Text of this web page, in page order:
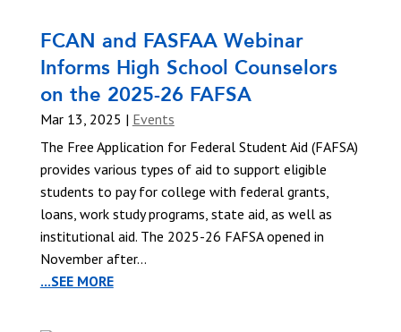
FCAN and FASFAA Webinar
Informs High School Counselors
on the 2025-26 FAFSA
Mar 13, 2025 | Events
The Free Application for Federal Student Aid (FAFSA)
provides various types of aid to support eligible
students to pay for college with federal grants,
loans, work study programs, state aid, as well as
institutional aid. The 2025-26 FAFSA opened in
November after...
...SEE MORE